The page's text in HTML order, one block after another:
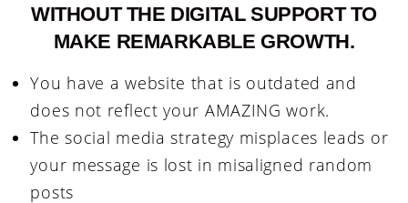
WITHOUT THE DIGITAL SUPPORT TO
MAKE REMARKABLE GROWTH.
You have a website that is outdated and
does not reflect your AMAZING work.
The social media strategy misplaces leads or
your message is lost in misaligned random
posts